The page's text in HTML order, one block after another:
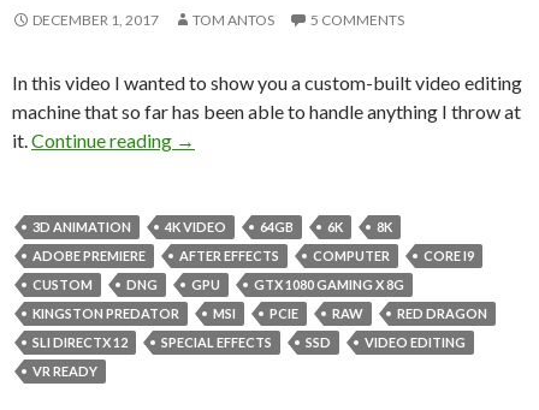
DECEMBER 1, 2017 TOM ANTOS 5 COMMENTS
In this video I wanted to show you a custom-built video editing
machine that so far has been able to handle anything I throw at
it.Continue reading Custom 4K, 6K, 8K Video Editing Computer
→
3D ANIMATION 4K VIDEO 64GB 6K
8K
ADOBE PREMIERE
AFTER EFFECTS COMPUTER
CORE I9
CUSTOM
DNG GPU
GTX 1080 GAMING X 8G
KINGSTON PREDATOR
MSI PCIE RAW
RED DRAGON
SLI DIRECTX 12
SPECIAL EFFECTS SSD
VIDEO EDITING
VR READY